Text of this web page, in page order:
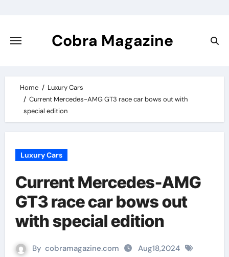
content
Cobra Magazine
Home
Luxury Cars
Current Mercedes-AMG GT3 race car bows out with
special edition
Luxury Cars
Current Mercedes-AMG
GT3 race car bows out
with special edition
By cobramagazine.com
Aug18,2024